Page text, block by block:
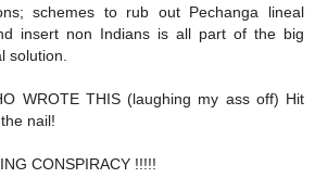
schemes to rub out Pechanga lineal
insert non Indians is all part of the big
solution.
WROTE THIS (laughing my ass off) Hit
nail!
CONSPIRACY !!!!!